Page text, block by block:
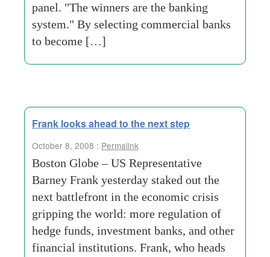
panel. "The winners are the banking
system." By selecting commercial banks
to become […]
Frank looks ahead to the next step
October 8, 2008 : Permalink
Boston Globe – US Representative
Barney Frank yesterday staked out the
next battlefront in the economic crisis
gripping the world: more regulation of
hedge funds, investment banks, and other
financial institutions. Frank, who heads